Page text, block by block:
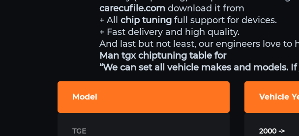
carecufile.com download it from
+ All chip tuning full support for devices.
+ Fast delivery and high quality.
And last but not least, our engineers love to
Man tgx chiptuning table for
“We can set all vehicle makes and models.
Model
TGE
Vehicle
2000 ->